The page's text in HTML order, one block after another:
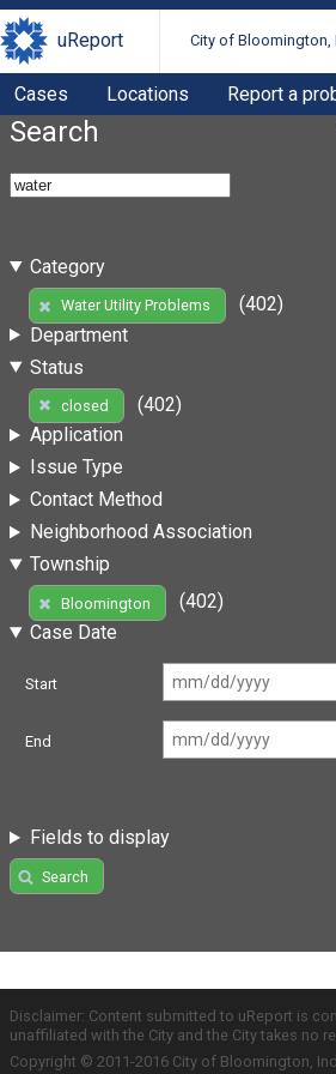
uReport City of Bloomington,
Cases Locations Report a
Search
Category
Water Utility Problems
(402)
Department
Status
closed
(402)
Application
Issue Type
Contact Method
Neighborhood Association
Township
Bloomington
(402)
Case Date
Start
End
Fields to display
Search
Disclaimer: Content submitted to uReport is
unaffiliated with the City and the City takes no
Copyright © 2011-2016 City of Bloomington,